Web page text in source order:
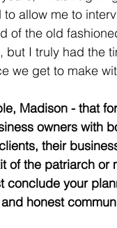
allow me to
of the old
but I truly had the
we get to make
Madison - that
owners with
their
of the patriarch
conclude your
honest